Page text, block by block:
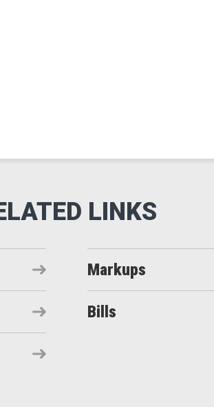
Markups
Bills